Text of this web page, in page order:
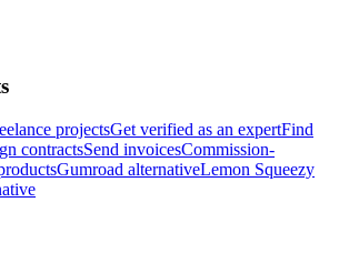
projectsGet verified as an expertFind
contractsSend invoicesCommission-
Gumroad alternativeLemon Squeezy